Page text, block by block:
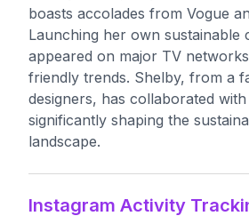
boasts accolades from Vogue
Launching her own sustainable
appeared on major TV
friendly trends. Shelby, from a
designers, has collaborated
significantly shaping the
landscape.
Instagram Activity